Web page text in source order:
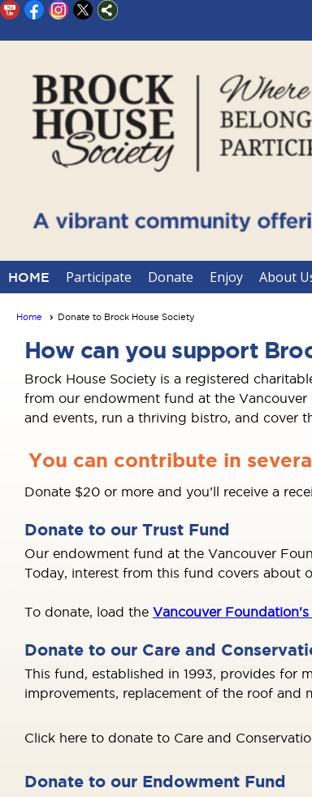
HOME Participate Donate Enjoy About
Home Donate to Brock House Society
How can you support
Brock House Society is a registered
from our endowment fund at the
and events, run a thriving bistro, and cover
You can contribute in
Donate $20 or more and you’ll receive a
Donate to our Trust Fund
Our endowment fund at the Vancouver
Today, interest from this fund covers about
To donate, load the Vancouver
Donate to our Care and
This fund, established in 1993, provides for
improvements, replacement of the roof and
Click here to donate to Care and
Donate to our Endowment Fund